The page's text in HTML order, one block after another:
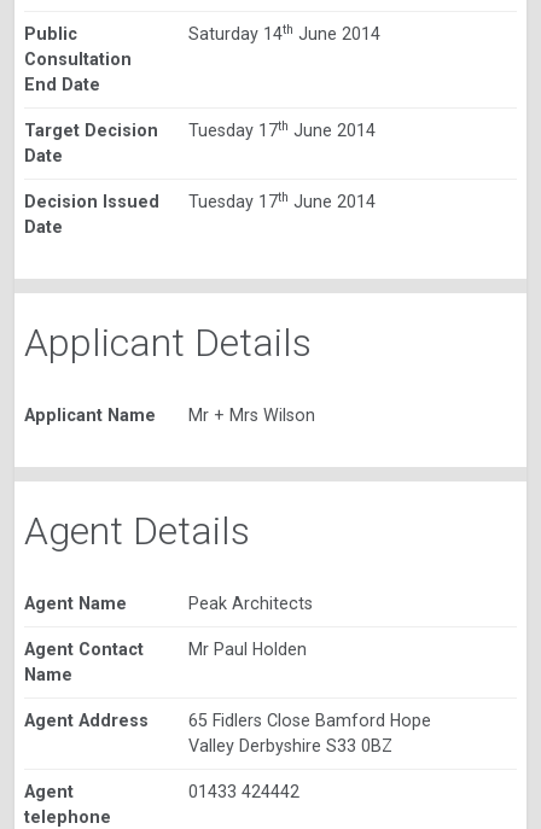
Public
Consultation
End Date
Saturday 14th June 2014
Target Decision
Date
Tuesday 17th June 2014
Decision Issued
Date
Tuesday 17th June 2014
Applicant Details
Applicant Name Mr + Mrs Wilson
Agent Details
Agent Name Peak Architects
Agent Contact
Name
Mr Paul Holden
Agent Address
65 Fidlers Close Bamford Hope
Valley Derbyshire S33 0BZ
Agent
telephone
01433 424442